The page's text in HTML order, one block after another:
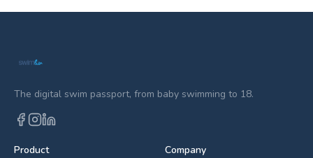
The digital swim passport, from baby swimming to 18.
Product Company